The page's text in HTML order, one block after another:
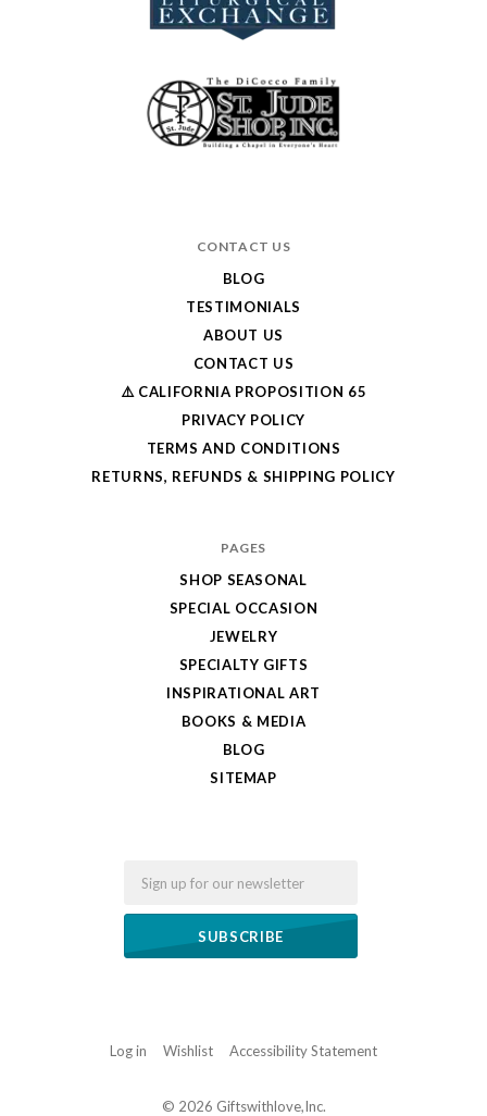
CONTACT US
BLOG
TESTIMONIALS
ABOUT US
CONTACT US
⚠️ CALIFORNIA PROPOSITION 65
PRIVACY POLICY
TERMS AND CONDITIONS
RETURNS, REFUNDS & SHIPPING POLICY
PAGES
SHOP SEASONAL
SPECIAL OCCASION
JEWELRY
SPECIALTY GIFTS
INSPIRATIONAL ART
BOOKS & MEDIA
BLOG
SITEMAP
Log in Wishlist Accessibility Statement
© 2026 Giftswithlove,Inc.